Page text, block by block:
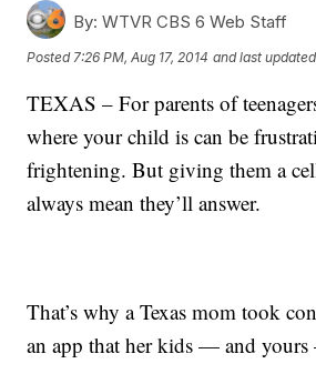
By: WTVR CBS 6 Web Staff
Posted 7:26 PM, Aug 17, 2014 and last updated
TEXAS – For parents of
where your child is can be
frightening. But giving them a
always mean they’ll answer.
That’s why a Texas mom took
an app that her kids — and yours